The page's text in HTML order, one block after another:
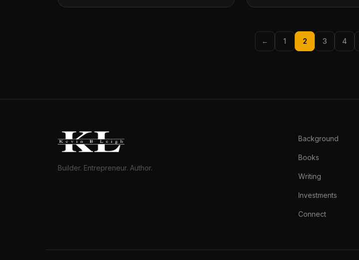
← 1 2 3 4
Builder. Entrepreneur. Author.
Background
Books
Writing
Investments
Connect